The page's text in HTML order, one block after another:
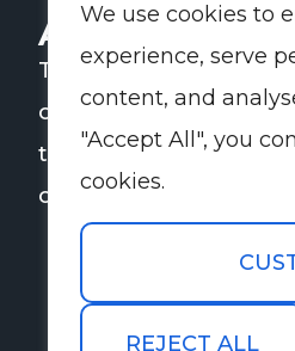
We use cookies to
experience, serve
content, and
"Accept All", you
cookies.
REJECT ALL
About Us
TP Kinnisvarahooldus
companies and
the organisation of
cleaning and